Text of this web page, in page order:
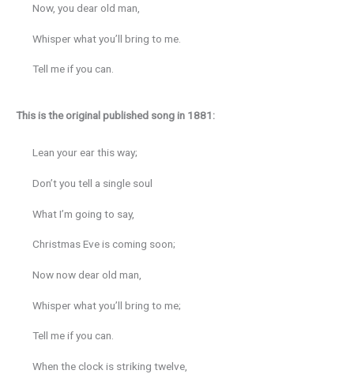
Now, you dear old man,
Whisper what you’ll bring to me.
Tell me if you can.
This is the original published song in 1881:
Lean your ear this way;
Don’t you tell a single soul
What I’m going to say,
Christmas Eve is coming soon;
Now now dear old man,
Whisper what you’ll bring to me;
Tell me if you can.
When the clock is striking twelve,